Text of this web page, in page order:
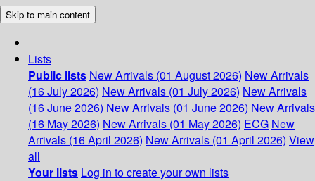
Skip to main content
Lists
Public lists New Arrivals (01 August 2026) New Arrivals
(16 July 2026) New Arrivals (01 July 2026) New Arrivals
(16 June 2026) New Arrivals (01 June 2026) New Arrivals
(16 May 2026) New Arrivals (01 May 2026) ECG New
Arrivals (16 April 2026) New Arrivals (01 April 2026) View
all
Your lists Log in to create your own lists